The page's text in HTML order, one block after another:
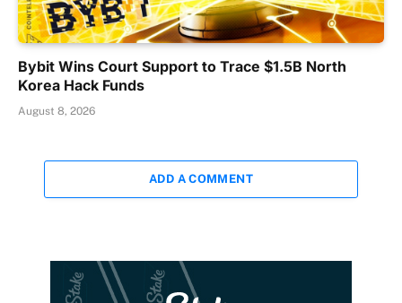
Bybit Wins Court Support to Trace $1.5B North
Korea Hack Funds
August 8, 2026
ADD A COMMENT